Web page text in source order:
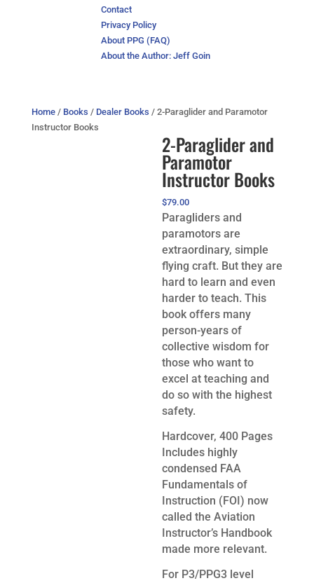
Contact
Privacy Policy
About PPG (FAQ)
About the Author: Jeff Goin
Home/ Books / Dealer Books / 2-Paraglider and Paramotor
Instructor Books
2-Paraglider and
Paramotor
Instructor Books
$79.00
Paragliders and
paramotors are
extraordinary, simple
flying craft. But they are
hard to learn and even
harder to teach. This
book offers many
person-years of
collective wisdom for
those who want to
excel at teaching and
do so with the highest
safety.
Hardcover, 400 Pages
Includes highly
condensed FAA
Fundamentals of
Instruction (FOI) now
called the Aviation
Instructor’s Handbook
made more relevant.
For P3/PPG3 level